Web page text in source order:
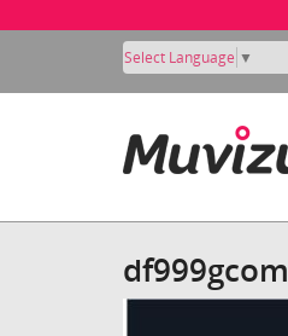
Select Language ▼
df999gcom